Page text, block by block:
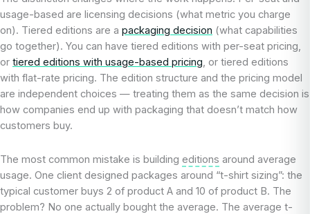
usage-based are licensing decisions (what metric you charge
on). Tiered editions are a packaging decision (what capabilities
go together). You can have tiered editions with per-seat pricing,
or tiered editions with usage-based pricing, or tiered editions
with flat-rate pricing. The edition structure and the pricing model
are independent choices — treating them as the same decision is
how companies end up with packaging that doesn’t match how
customers buy.
The most common mistake is building editions around average
usage. One client designed packages around “t-shirt sizing”: the
typical customer buys 2 of product A and 10 of product B. The
problem? No one actually bought the average. The average t-